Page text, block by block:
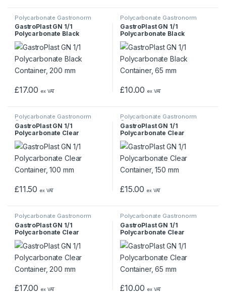
Polycarbonate Gastronorm
Containers
GastroPlast GN 1/1
Polycarbonate Black
Container, 200 mm
£17.00 ex VAT
Polycarbonate Gastronorm
Containers
GastroPlast GN 1/1
Polycarbonate Black
Container, 65 mm
£10.00 ex VAT
Polycarbonate Gastronorm
Containers
GastroPlast GN 1/1
Polycarbonate Clear
Container, 100 mm
£11.50 ex VAT
Polycarbonate Gastronorm
Containers
GastroPlast GN 1/1
Polycarbonate Clear
Container, 150 mm
£15.00 ex VAT
Polycarbonate Gastronorm
Containers
GastroPlast GN 1/1
Polycarbonate Clear
Container, 200 mm
£17.00 ex VAT
Polycarbonate Gastronorm
Containers
GastroPlast GN 1/1
Polycarbonate Clear
Container, 65 mm
£10.00 ex VAT